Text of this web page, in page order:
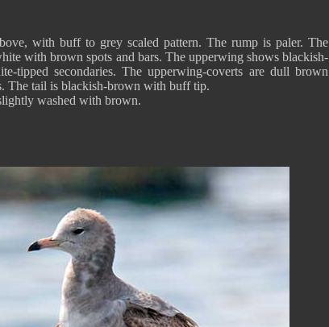
with buff to grey scaled pattern. The rump is paler. The
with brown spots and bars. The upperwing shows blackish-
tipped secondaries. The upperwing-coverts are dull brown
The tail is blackish-brown with buff tip.
washed with brown.